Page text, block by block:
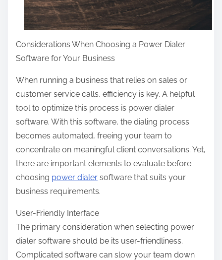
t
o
Considerations When Choosing a Power Dialer
Software for Your Business
When running a business that relies on sales or
customer service calls, efficiency is key. A helpful
tool to optimize this process is power dialer
software. With this software, the dialing process
becomes automated, freeing your team to
concentrate on meaningful client conversations. Yet,
there are important elements to evaluate before
choosing power dialer software that suits your
business requirements.
User-Friendly Interface
The primary consideration when selecting power
dialer software should be its user-friendliness.
Complicated software can slow your team down